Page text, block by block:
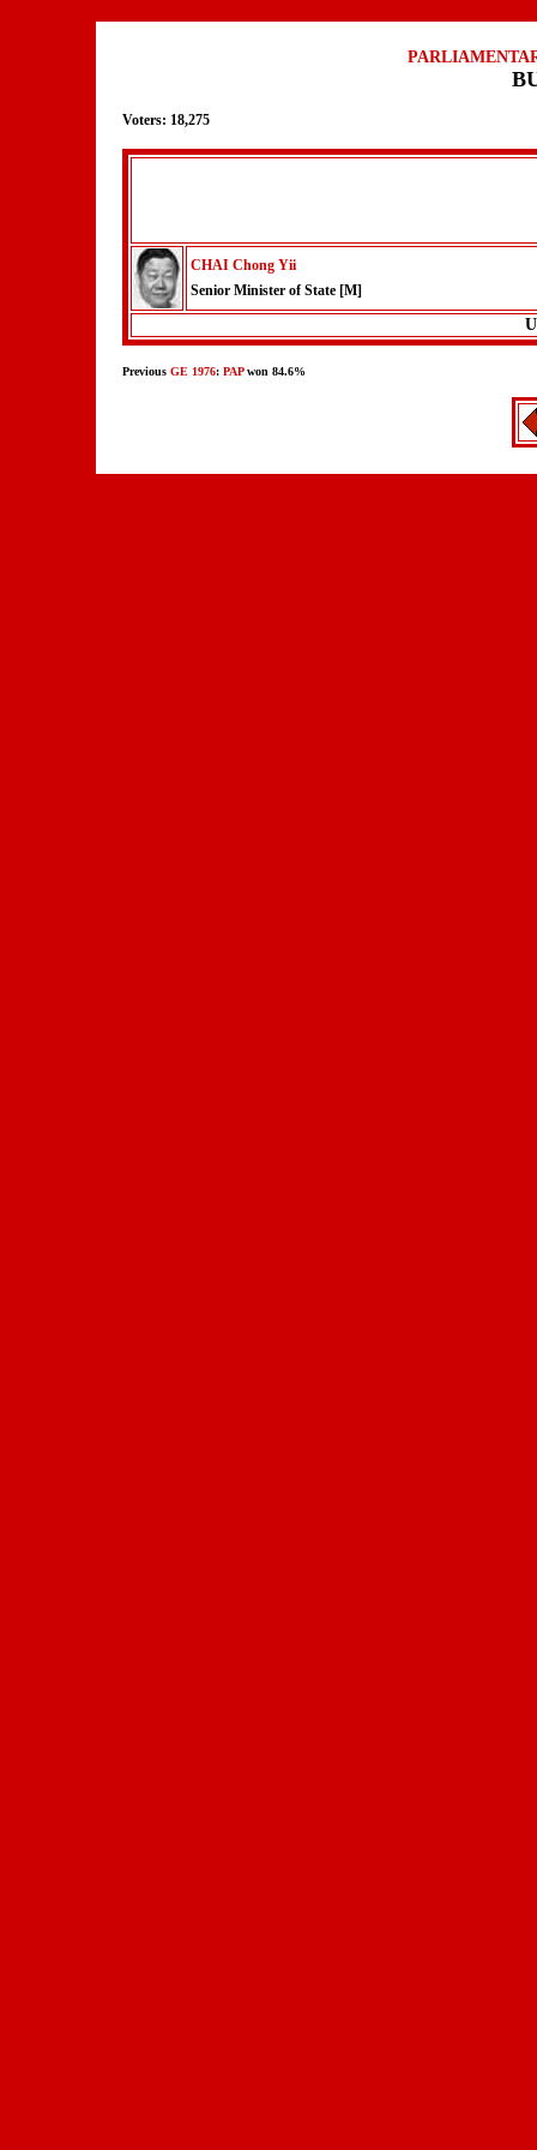
Voters: 18,275
CHAI Chong Yii
Senior Minister of State [M]
Previous GE 1976: PAPwon 84.6%